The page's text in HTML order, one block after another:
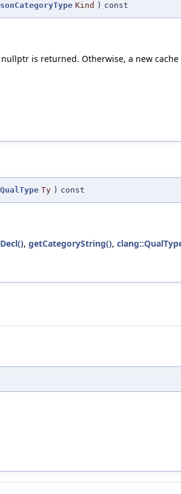
Kind ) const
is returned. Otherwise, a new
QualType Ty ) const
, getCategoryString(),